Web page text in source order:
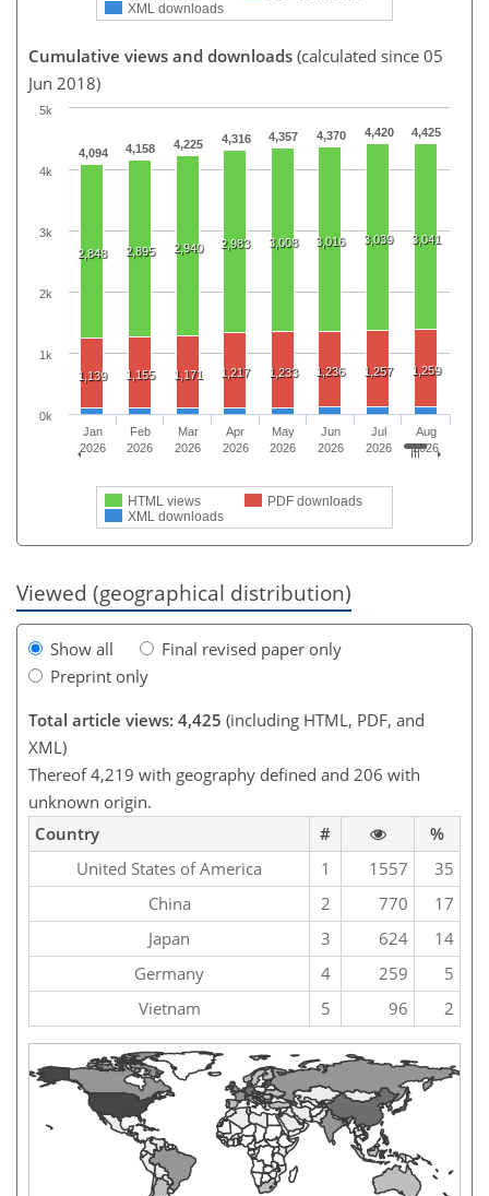
XML downloads
Cumulative views and downloads (calculated since 05
Jun 2018)
4,094 4,158 4,225 4,316 4,357 4,370 4,420 4,425
2,848 2,895 2,940 2,983 3,008 3,016 3,039 3,041
1,139 1,155 1,171 1,217 1,233 1,236 1,257 1,259
HTML views
PDF downloads
XML downloads
Jan
2026
Feb
2026
Mar
2026
Apr
2026
May
2026
Jun
2026
Jul
2026
Aug
2026
0k
1k
2k
3k
4k
5k
Viewed (geographical distribution)
Show all
Final revised paper only
Preprint only
Total article views: 4,425 (including HTML, PDF, and
XML)
Thereof 4,219 with geography defined and 206 with
unknown origin.
Country
#
%
United States of America
1 1557
35
China
2 770
17
Japan
3 624
14
Germany
4 259
5
Vietnam
5 96 2